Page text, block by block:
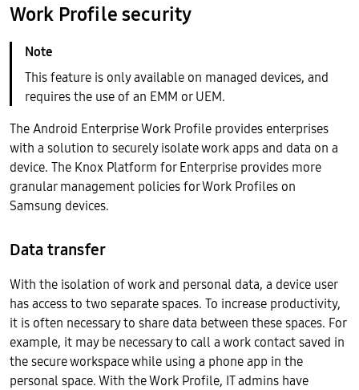
Work Profile security
This feature is only available on managed devices, and
requires the use of an EMM or UEM.
The Android Enterprise Work Profile provides enterprises
with a solution to securely isolate work apps and data on a
device. The Knox Platform for Enterprise provides more
granular management policies for Work Profiles on
Samsung devices.
Data transfer
With the isolation of work and personal data, a device user
has access to two separate spaces. To increase productivity,
it is often necessary to share data between these spaces. For
example, it may be necessary to call a work contact saved in
the secure workspace while using a phone app in the
personal space. With the Work Profile, IT admins have